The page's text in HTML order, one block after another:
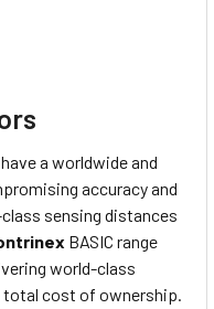
a worldwide and
accuracy and
sensing distances
BASIC range
world-class
total cost of ownership.